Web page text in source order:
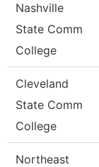
Nashville
State Comm
College
Cleveland
State Comm
College
Northeast